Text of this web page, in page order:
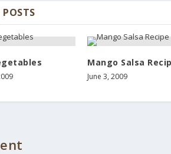
POSTS
Mango Salsa
June 3, 2009